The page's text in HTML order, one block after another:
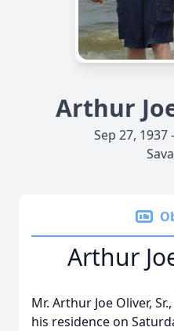
Arthur
Sep 27,
Arthur
Mr. Arthur Joe Oliver,
his residence on